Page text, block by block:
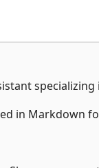
in Markdown